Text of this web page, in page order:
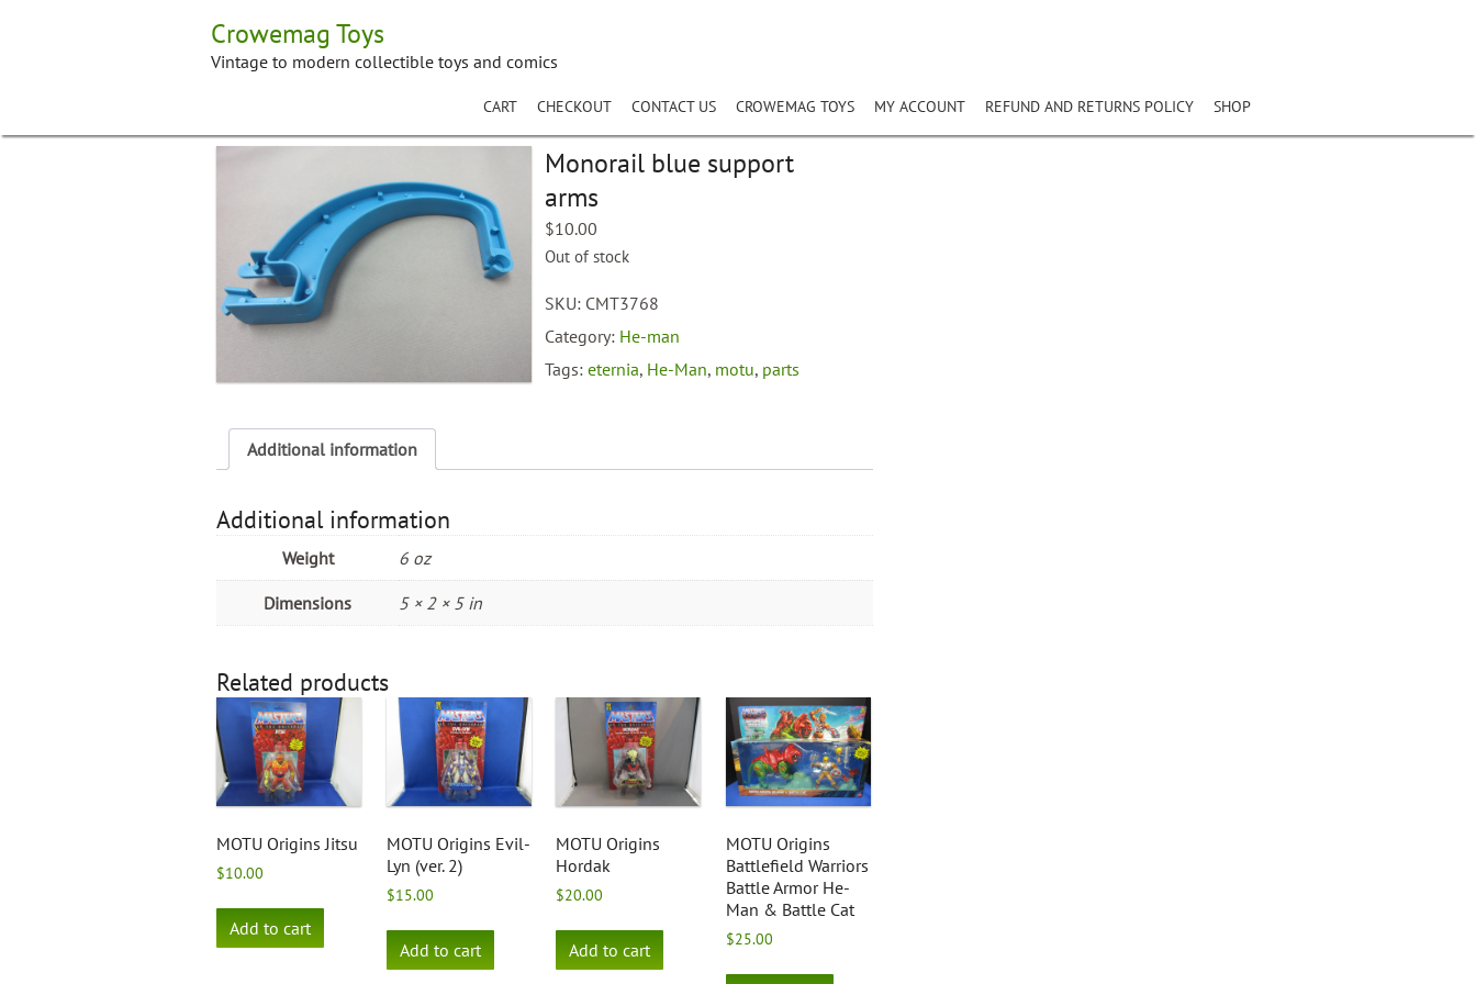
Crowemag Toys
Vintage to modern collectible toys and comics
CART CHECKOUT CONTACT US CROWEMAG TOYS MY ACCOUNT REFUND AND RETURNS POLICY SHOP
Monorail blue support
arms
$10.00
Out of stock
SKU: CMT3768
Category: He-man
Tags:eternia, He-Man, motu, parts
Additional information
Additional information
Weight 6 oz
Dimensions 5 × 2 × 5 in
Related products
MOTU Origins Jitsu
$10.00
Add to cart
MOTU Origins Evil-
Lyn (ver. 2)
$15.00
Add to cart
MOTU Origins
Hordak
$20.00
Add to cart
MOTU Origins
Battlefield Warriors
Battle Armor He-
Man & Battle Cat
$25.00